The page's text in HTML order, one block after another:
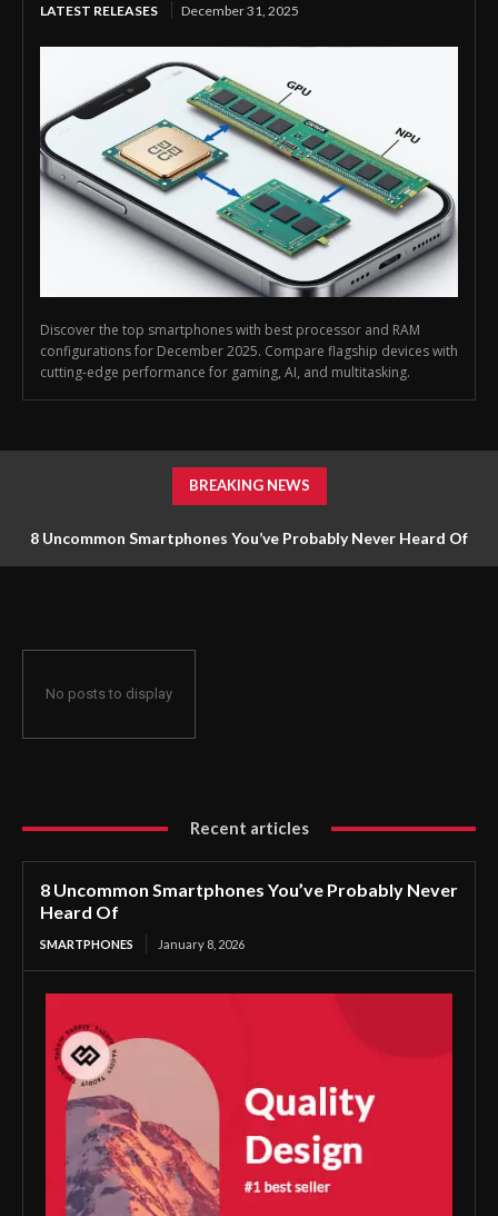
LATEST RELEASES December 31, 2025
Discover the top smartphones with best processor and RAM
configurations for December 2025. Compare flagship devices with
cutting-edge performance for gaming, AI, and multitasking.
BREAKING NEWS
8 Uncommon Smartphones You’ve Probably Never Heard Of
No posts to display
Recent articles
8 Uncommon Smartphones You’ve Probably Never
Heard Of
SMARTPHONES January 8, 2026